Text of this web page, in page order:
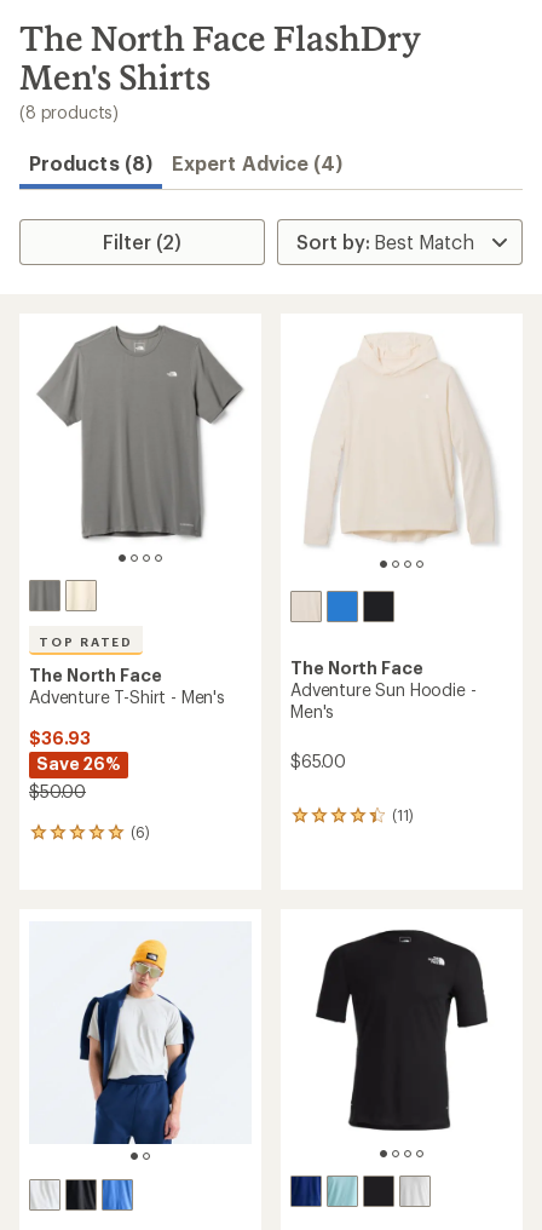
search
results
The North Face FlashDry
Men's Shirts
(8 products)
Products (8) Expert Advice (4)
Filter (2)
TOP RATED
The North Face
Adventure T-Shirt - Men's
$36.93
Save 26%
$50.00
(6)
6
The North Face
Adventure Sun Hoodie -
Men's
$65.00
(11)
11